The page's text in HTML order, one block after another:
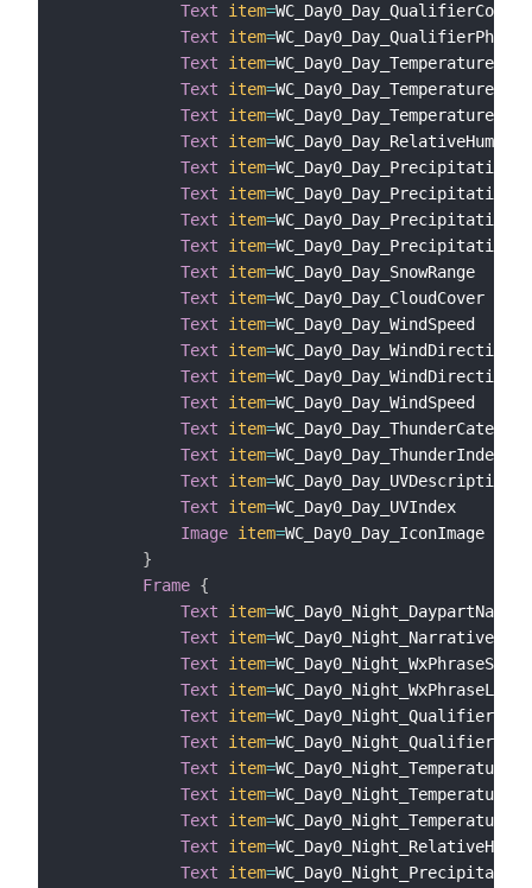
Text
item=WC_Day0_Day_QualifierCode
Text
item=WC_Day0_Day_QualifierPhrase
Text
item=WC_Day0_Day_Temperature
Text
item=
Text
item=
Text
item=
Text
item=
Text
item=
Text
item=
Text
item=
Text
item=WC_Day0_Day_SnowRange
Text
item=WC_Day0_Day_CloudCover
Text
item=WC_Day0_Day_WindSpeed
Text
item=WC_Day0_Day_WindDirection
Text
item=
Text
item=WC_Day0_Day_WindSpeed
Text
item=WC_Day0_Day_ThunderCategory
Text
item=WC_Day0_Day_ThunderIndex
Text
item=WC_Day0_Day_UVDescription
Text
item=WC_Day0_Day_UVIndex
Image item=WC_Day0_Day_IconImage
}
Frame {
Text
item=WC_Day0_Night_DaypartName
Text
item=WC_Day0_Night_Narrative
Text
item=WC_Day0_Night_WxPhraseShort
Text
item=WC_Day0_Night_WxPhraseLong
Text
item=WC_Day0_Night_QualifierCode
Text
item=
Text
item=WC_Day0_Night_Temperature
Text
item=
Text
item=
Text
item=
Text
item=